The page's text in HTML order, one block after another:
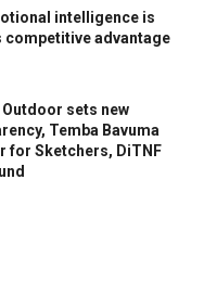
intelligence is
competitive advantage
sets new
Temba Bavuma
for Sketchers, DiTNF